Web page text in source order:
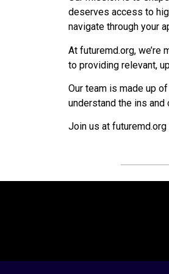
deserves access to
navigate through your
At futuremd.org, we’re
to providing relevant,
Our team is made up
understand the ins and
Join us at